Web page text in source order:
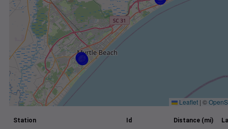
Leaflet | ©
Station Id Distance (mi)